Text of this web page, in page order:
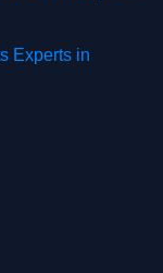
Experts in